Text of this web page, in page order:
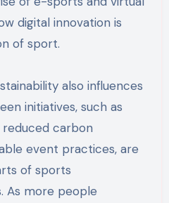
digital innovation is
of sport.
also influences
initiatives, such as
carbon
event practices, are
of sports
As more people